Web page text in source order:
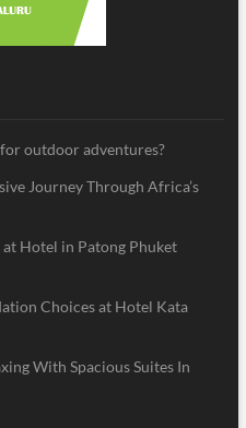
outdoor adventures?
Journey Through Africa’s
Hotel in Patong Phuket
Choices at Hotel Kata
With Spacious Suites In